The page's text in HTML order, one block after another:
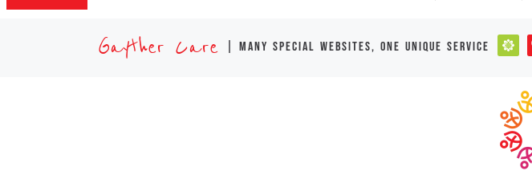
Gayther Care | many special websites, one unique service